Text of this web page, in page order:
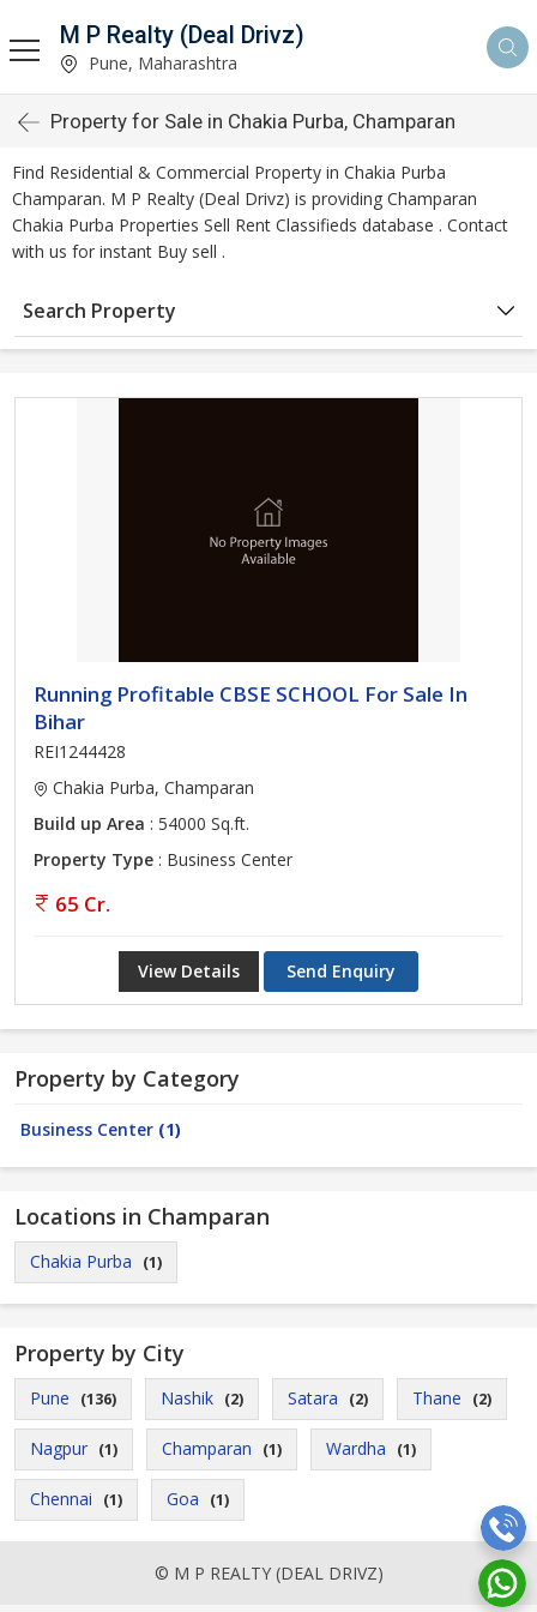
M P Realty (Deal Drivz)
Pune, Maharashtra
Property for Sale in Chakia Purba, Champaran
Find Residential & Commercial Property in Chakia Purba
Champaran. M P Realty (Deal Drivz) is providing Champaran
Chakia Purba Properties Sell Rent Classifieds database . Contact
with us for instant Buy sell .
Search Property
Running Profitable CBSE SCHOOL For Sale In
Bihar
REI1244428
Chakia Purba, Champaran
Build up Area : 54000 Sq.ft.
Property Type : Business Center
65 Cr.
View Details Send Enquiry
Property by Category
Business Center (1)
Locations in Champaran
Chakia Purba (1)
Property by City
Pune (136) Nashik (2) Satara (2) Thane (2)
Nagpur (1) Champaran (1) Wardha (1)
Chennai (1) Goa (1)
© M P REALTY (DEAL DRIVZ)